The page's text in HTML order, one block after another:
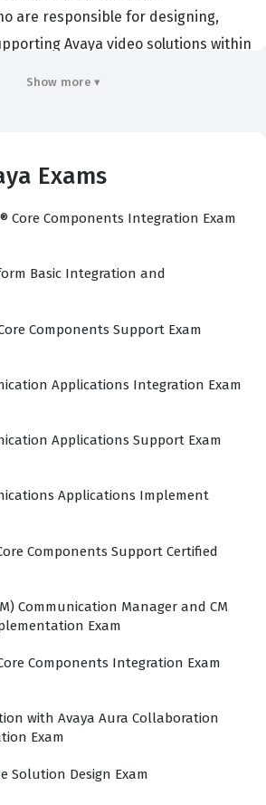
are responsible for designing,
Avaya video solutions within
guidance. Employers in the
manage the complexities of
deployments. Achieving this
of competency in a specialized and
of an individual holding this
understanding of how video
into broader unified
Professionals who hold this
the appropriate Scopia
those needs, and ensuring that
service and reliability that clients
Furthermore, the
to navigate the technical and
Show more ▾
Exams
Core Components Integration Exam
Basic Integration and
Components Support Exam
Applications Integration Exam
Applications Support Exam
Applications Implement
Components Support Certified
Communication Manager and CM
Exam
Components Integration Exam
with Avaya Aura Collaboration
Exam
Solution Design Exam